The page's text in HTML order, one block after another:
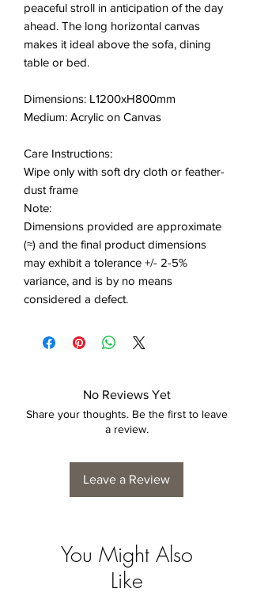
peaceful stroll in anticipation of the day
ahead. The long horizontal canvas
makes it ideal above the sofa, dining
table or bed.
Dimensions: L1200xH800mm
Medium: Acrylic on Canvas
Care Instructions:
Wipe only with soft dry cloth or feather-
dust frame
Note:
Dimensions provided are approximate
(≈) and the final product dimensions
may exhibit a tolerance +/- 2-5%
variance, and is by no means
considered a defect.
No Reviews Yet
Share your thoughts. Be the first to leave
a review.
Leave a Review
You Might Also
Like